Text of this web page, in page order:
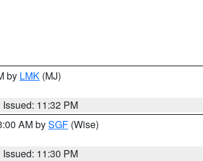
by LMK (MJ)
Issued: 11:32 PM
AM bySGF (Wise)
Issued: 11:30 PM